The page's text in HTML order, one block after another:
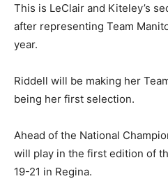
This is LeClair and Kiteley’s
after representing Team
year.
Riddell will be making her
being her first selection.
Ahead of the National
will play in the first edition of
19-21 in Regina.